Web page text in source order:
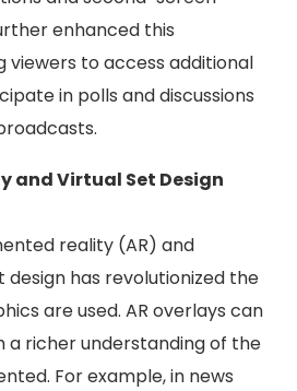
enhanced this
viewers to access additional
in polls and discussions
and Virtual Set Design
reality (AR) and
has revolutionized the
are used. AR overlays can
a richer understanding of the
For example, in news